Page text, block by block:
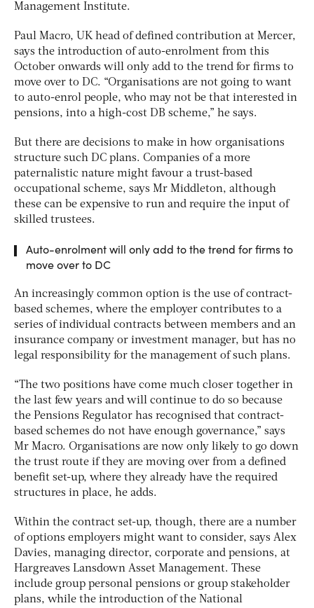
Management Institute.
Paul Macro, UK head of defined contribution at Mercer,
says the introduction of auto-enrolment from this
October onwards will only add to the trend for firms to
move over to DC. “Organisations are not going to want
to auto-enrol people, who may not be that interested in
pensions, into a high-cost DB scheme,” he says.
But there are decisions to make in how organisations
structure such DC plans. Companies of a more
paternalistic nature might favour a trust-based
occupational scheme, says Mr Middleton, although
these can be expensive to run and require the input of
skilled trustees.
Auto-enrolment will only add to the trend for firms to
move over to DC
An increasingly common option is the use of contract-
based schemes, where the employer contributes to a
series of individual contracts between members and an
insurance company or investment manager, but has no
legal responsibility for the management of such plans.
“The two positions have come much closer together in
the last few years and will continue to do so because
the Pensions Regulator has recognised that contract-
based schemes do not have enough governance,” says
Mr Macro. Organisations are now only likely to go down
the trust route if they are moving over from a defined
benefit set-up, where they already have the required
structures in place, he adds.
Within the contract set-up, though, there are a number
of options employers might want to consider, says Alex
Davies, managing director, corporate and pensions, at
Hargreaves Lansdown Asset Management. These
include group personal pensions or group stakeholder
plans, while the introduction of the National